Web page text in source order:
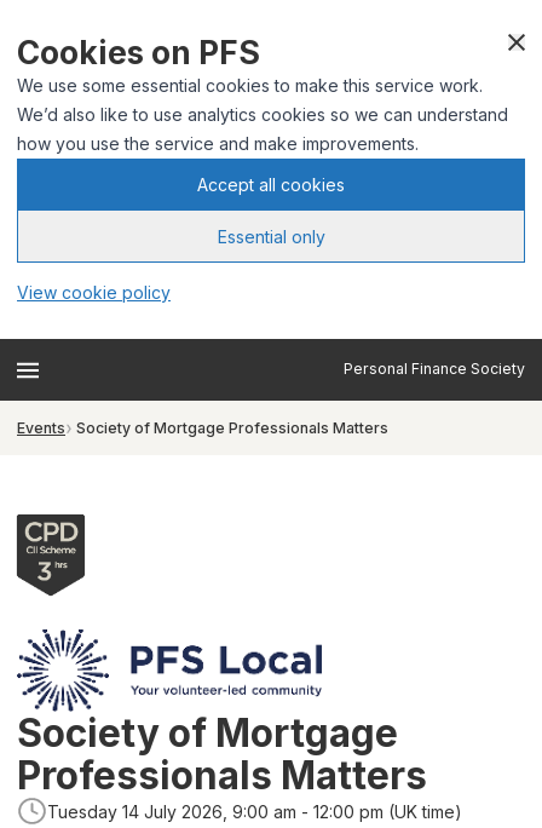
Cookies on PFS
We use some essential cookies to make this service work.
We’d also like to use analytics cookies so we can understand
how you use the service and make improvements.
Accept all cookies
Essential only
View cookie policy
Personal Finance Society
Events Society of Mortgage Professionals Matters
Society of Mortgage
Professionals Matters
Tuesday 14 July 2026, 9:00 am - 12:00 pm (UK time)